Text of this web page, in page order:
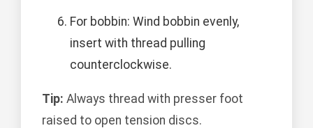
For bobbin: Wind bobbin evenly,
insert with thread pulling
counterclockwise.
Tip: Always thread with presser foot
raised to open tension discs.